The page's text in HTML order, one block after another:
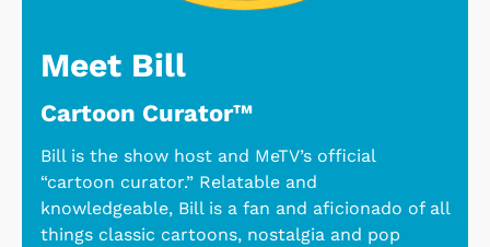
Meet Bill
Cartoon Curator™
Bill is the show host and MeTV’s official
“cartoon curator.” Relatable and
knowledgeable, Bill is a fan and aficionado of all
things classic cartoons, nostalgia and pop